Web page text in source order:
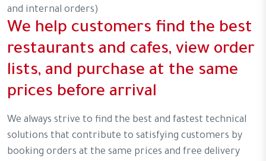
and internal orders)
We help customers find the best
restaurants and cafes, view order
lists, and purchase at the same
prices before arrival
We always strive to find the best and fastest technical
solutions that contribute to satisfying customers by
booking orders at the same prices and free delivery